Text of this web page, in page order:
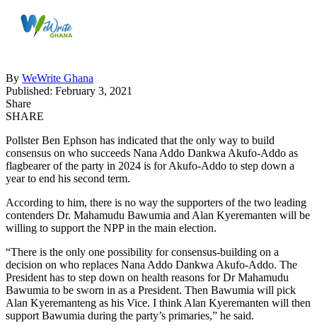
By WeWrite Ghana
Published: February 3, 2021
Share
SHARE
Pollster Ben Ephson has indicated that the only way to build
consensus on who succeeds Nana Addo Dankwa Akufo-Addo as
flagbearer of the party in 2024 is for Akufo-Addo to step down a
year to end his second term.
According to him, there is no way the supporters of the two leading
contenders Dr. Mahamudu Bawumia and Alan Kyeremanten will be
willing to support the NPP in the main election.
“There is the only one possibility for consensus-building on a
decision on who replaces Nana Addo Dankwa Akufo-Addo. The
President has to step down on health reasons for Dr Mahamudu
Bawumia to be sworn in as a President. Then Bawumia will pick
Alan Kyeremanteng as his Vice. I think Alan Kyeremanten will then
support Bawumia during the party’s primaries,” he said.